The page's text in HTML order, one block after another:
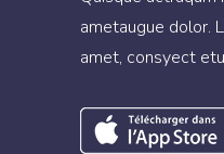
ametaugue dolor.
amet, consyect